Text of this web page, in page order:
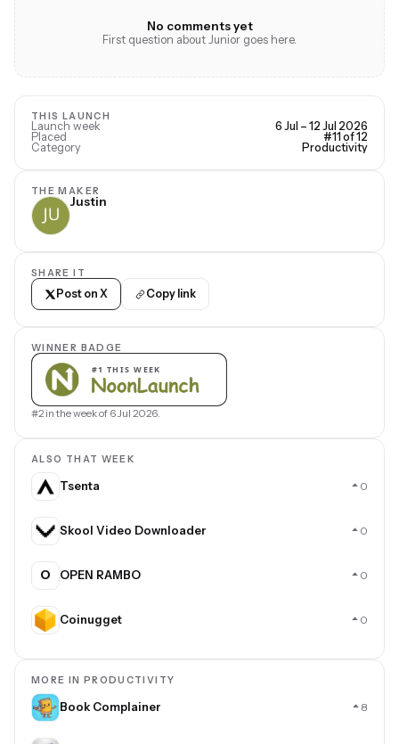
No comments yet
First question about Junior goes here.
THIS LAUNCH
Launch week
6 Jul – 12 Jul 2026
Placed
#11 of 12
Category
Productivity
THE MAKER
Justin
SHARE IT
Post on X Copy link
WINNER BADGE
#2 in the week of 6 Jul 2026.
ALSO THAT WEEK
Tsenta 0
Skool Video Downloader 0
O OPEN RAMBO 0
Coinugget 0
MORE IN PRODUCTIVITY
Book Complainer 8